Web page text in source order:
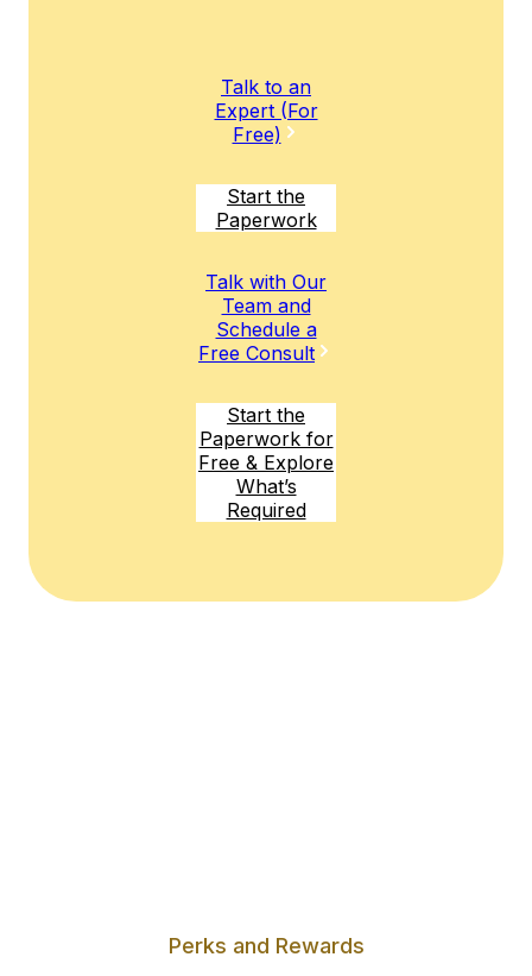
Talk to an
Expert (For
Free)
Start the
Paperwork
Talk with Our
Team and
Schedule a
Free Consult
Start the
Paperwork for
Free & Explore
What’s
Required
Perks and Rewards